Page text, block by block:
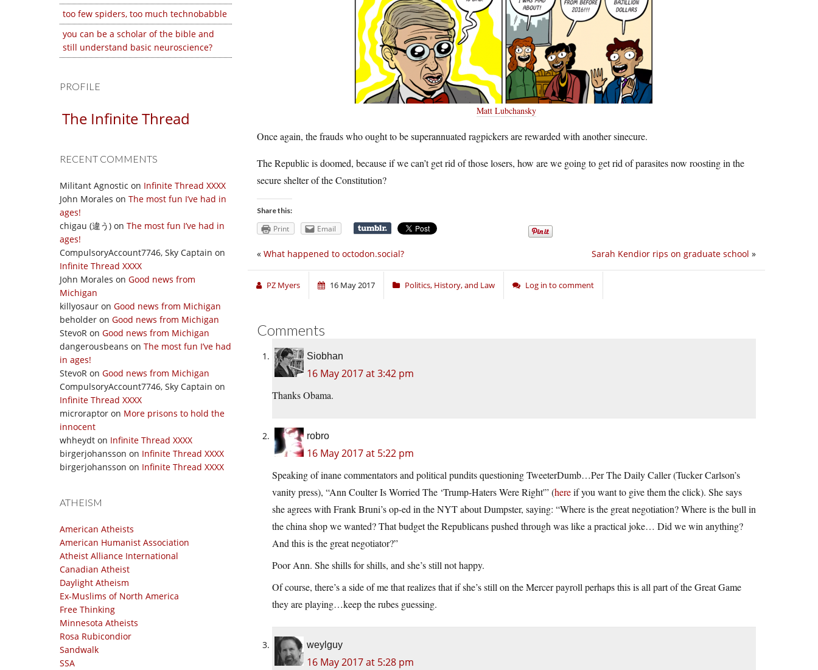
too few spiders, too much technobabble
you can be a scholar of the bible and
still understand basic neuroscience?
PROFILE
The Infinite Thread
RECENT COMMENTS
Militant Agnostic on Infinite Thread XXXX
John Morales on The most fun I’ve had in
ages!
chigau (違う) on The most fun I’ve had in
ages!
CompulsoryAccount7746, Sky Captain on
Infinite Thread XXXX
John Morales on Good news from
Michigan
killyosaur on Good news from Michigan
beholder on Good news from Michigan
StevoR on Good news from Michigan
dangerousbeans on The most fun I’ve had
in ages!
StevoR on Good news from Michigan
CompulsoryAccount7746, Sky Captain on
Infinite Thread XXXX
microraptor on More prisons to hold the
innocent
whheydt on Infinite Thread XXXX
birgerjohansson on Infinite Thread XXXX
birgerjohansson on Infinite Thread XXXX
ATHEISM
American Atheists
American Humanist Association
Atheist Alliance International
Canadian Atheist
Daylight Atheism
Ex-Muslims of North America
Free Thinking
Minnesota Atheists
Rosa Rubicondior
Sandwalk
SSA
Matt Lubchansky
Once again, the frauds who ought to be superannuated ragpickers are rewarded with another sinecure.
The Republic is doomed, because if we can’t get rid of those losers, how are we going to get rid of parasites now roosting in the
secure shelter of the Constitution?
Share this:
Print Email
Sarah Kendior rips on graduate school »
« What happened to octodon.social?
PZ Myers 16 May 2017 Politics, History, and Law Log in to comment
Comments
Siobhan
16 May 2017 at 3:42 pm
Thanks Obama.
robro
16 May 2017 at 5:22 pm
Speaking of inane commentators and political pundits questioning TweeterDumb…Per The Daily Caller (Tucker Carlson’s
vanity press), “Ann Coulter Is Worried The ‘Trump-Haters Were Right'” (hereif you want to give them the click). She says
she agrees with Frank Bruni’s op-ed in the NYT about Dumpster, saying: “Where is the great negotiation? Where is the bull in
the china shop we wanted? That budget the Republicans pushed through was like a practical joke… Did we win anything?
And this is the great negotiator?”
Poor Ann. She shills for shills, and she’s still not happy.
Of course, there’s a side of me that realizes that if she’s still on the Mercer payroll perhaps this is all part of the Great Game
they are playing…keep the rubes guessing.
weylguy
16 May 2017 at 5:28 pm